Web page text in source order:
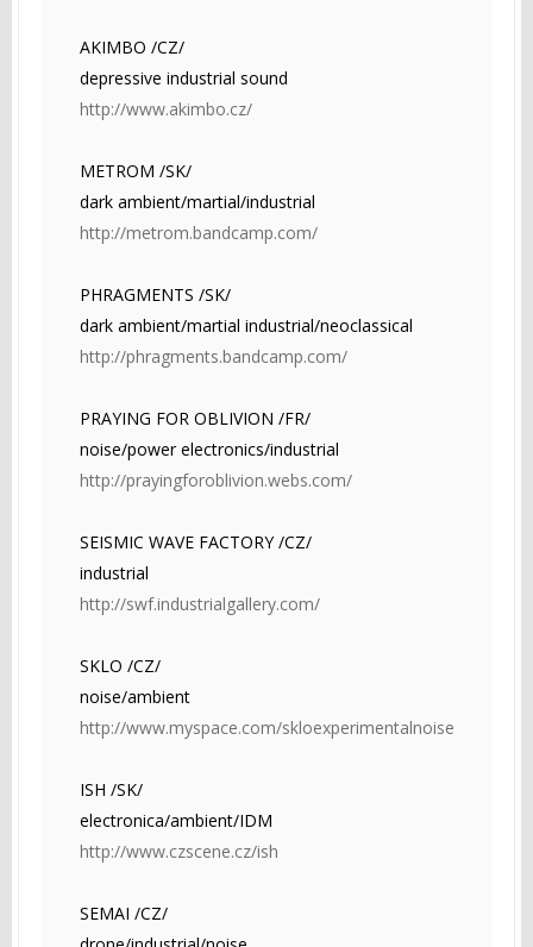
AKIMBO /CZ/
depressive industrial sound
http://www.akimbo.cz/
METROM /SK/
dark ambient/martial/industrial
http://metrom.bandcamp.com/
PHRAGMENTS /SK/
dark ambient/martial industrial/neoclassical
http://phragments.bandcamp.com/
PRAYING FOR OBLIVION /FR/
noise/power electronics/industrial
http://prayingforoblivion.webs.com/
SEISMIC WAVE FACTORY /CZ/
industrial
http://swf.industrialgallery.com/
SKLO /CZ/
noise/ambient
http://www.myspace.com/skloexperimentalnoise
ISH /SK/
electronica/ambient/IDM
http://www.czscene.cz/ish
SEMAI /CZ/